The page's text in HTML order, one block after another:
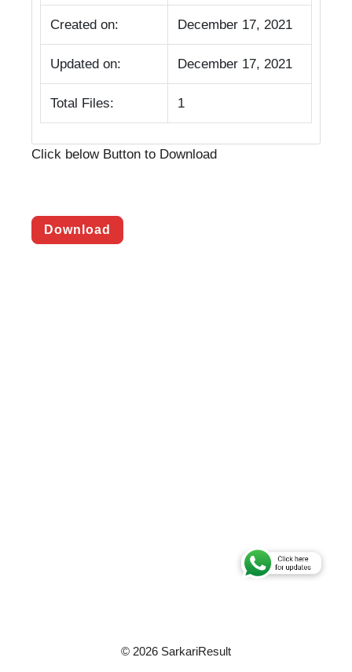
Created on: December 17, 2021
Updated on: December 17, 2021
Total Files: 1
Click below Button to Download
Download
© 2026 SarkariResult